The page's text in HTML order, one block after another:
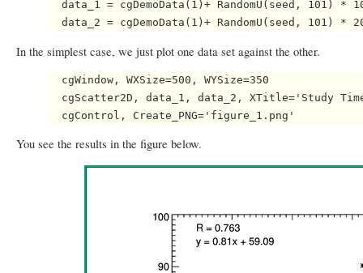
data_1 = cgDemoData(1)+ RandomU(seed, 101) *
In the simplest case, we just plot one data set against the other.
  cgWindow, WXSize=500, WYSize=350
cgScatter2D, data_1, data_2, XTitle='Study
You see the results in the figure below.